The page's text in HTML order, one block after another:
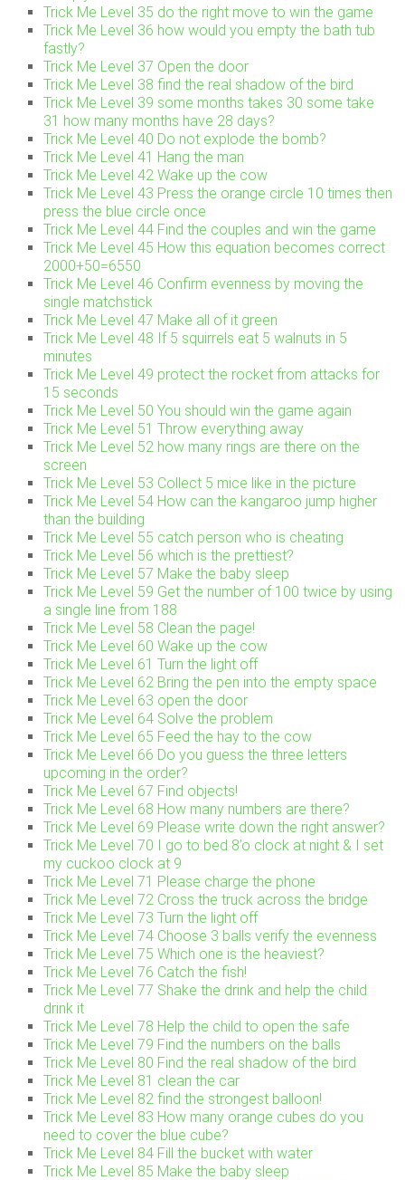
Trick Me Level 35 do the right move to win the game
Trick Me Level 36 how would you empty the bath tub
fastly?
Trick Me Level 37 Open the door
Trick Me Level 38 find the real shadow of the bird
Trick Me Level 39 some months takes 30 some take
31 how many months have 28 days?
Trick Me Level 40 Do not explode the bomb?
Trick Me Level 41 Hang the man
Trick Me Level 42 Wake up the cow
Trick Me Level 43 Press the orange circle 10 times then
press the blue circle once
Trick Me Level 44 Find the couples and win the game
Trick Me Level 45 How this equation becomes correct
2000+50=6550
Trick Me Level 46 Confirm evenness by moving the
single matchstick
Trick Me Level 47 Make all of it green
Trick Me Level 48 If 5 squirrels eat 5 walnuts in 5
minutes
Trick Me Level 49 protect the rocket from attacks for
15 seconds
Trick Me Level 50 You should win the game again
Trick Me Level 51 Throw everything away
Trick Me Level 52 how many rings are there on the
screen
Trick Me Level 53 Collect 5 mice like in the picture
Trick Me Level 54 How can the kangaroo jump higher
than the building
Trick Me Level 55 catch person who is cheating
Trick Me Level 56 which is the prettiest?
Trick Me Level 57 Make the baby sleep
Trick Me Level 59 Get the number of 100 twice by using
a single line from 188
Trick Me Level 58 Clean the page!
Trick Me Level 60 Wake up the cow
Trick Me Level 61 Turn the light off
Trick Me Level 62 Bring the pen into the empty space
Trick Me Level 63 open the door
Trick Me Level 64 Solve the problem
Trick Me Level 65 Feed the hay to the cow
Trick Me Level 66 Do you guess the three letters
upcoming in the order?
Trick Me Level 67 Find objects!
Trick Me Level 68 How many numbers are there?
Trick Me Level 69 Please write down the right answer?
Trick Me Level 70 I go to bed 8’o clock at night & I set
my cuckoo clock at 9
Trick Me Level 71 Please charge the phone
Trick Me Level 72 Cross the truck across the bridge
Trick Me Level 73 Turn the light off
Trick Me Level 74 Choose 3 balls verify the evenness
Trick Me Level 75 Which one is the heaviest?
Trick Me Level 76 Catch the fish!
Trick Me Level 77 Shake the drink and help the child
drink it
Trick Me Level 78 Help the child to open the safe
Trick Me Level 79 Find the numbers on the balls
Trick Me Level 80 Find the real shadow of the bird
Trick Me Level 81 clean the car
Trick Me Level 82 find the strongest balloon!
Trick Me Level 83 How many orange cubes do you
need to cover the blue cube?
Trick Me Level 84 Fill the bucket with water
Trick Me Level 85 Make the baby sleep